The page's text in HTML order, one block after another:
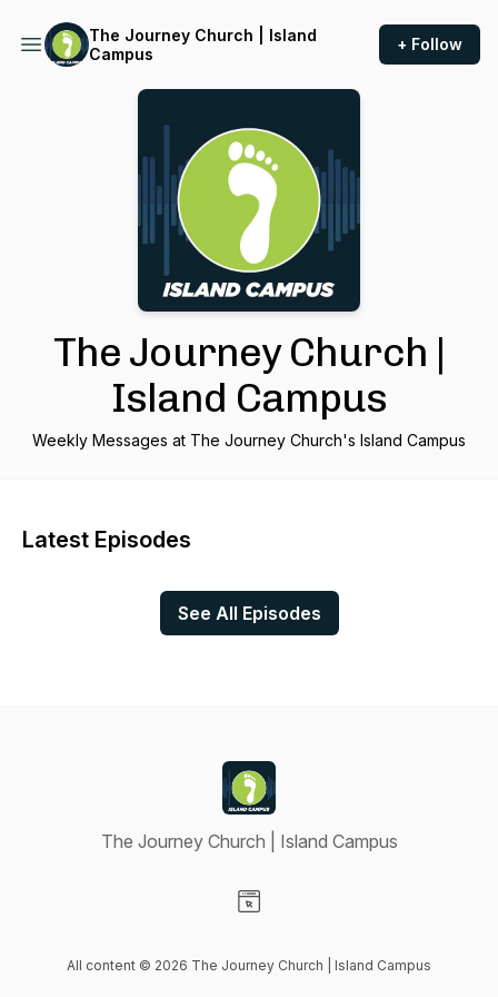
The Journey Church | Island
Campus
+ Follow
The Journey Church |
Island Campus
Weekly Messages at The Journey Church's Island Campus
Latest Episodes
See All Episodes
The Journey Church | Island Campus
All content © 2026 The Journey Church | Island Campus